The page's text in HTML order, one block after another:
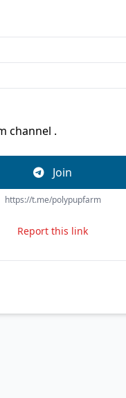
channel .
Join
https://t.me/polypupfarm
Report this link